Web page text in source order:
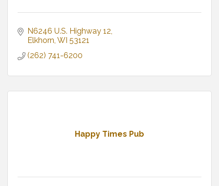
N6246 U.S. Highway 12
Elkhorn WI 53121
(262) 741-6200
Happy Times Pub